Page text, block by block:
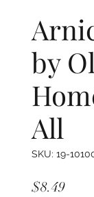
by
All
SKU: 19-
$8.49Price